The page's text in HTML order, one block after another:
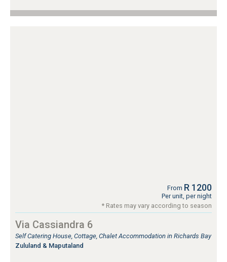
From R 1200
Per unit, per night
* Rates may vary according to season
Via Cassiandra 6
Self Catering House, Cottage, Chalet Accommodation in Richards Bay
Zululand & Maputaland